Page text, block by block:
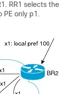
RR1 selects the
only p1.